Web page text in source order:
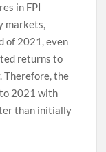
in FPI
markets,
of 2021, even
returns to
Therefore, the
2021 with
than initially